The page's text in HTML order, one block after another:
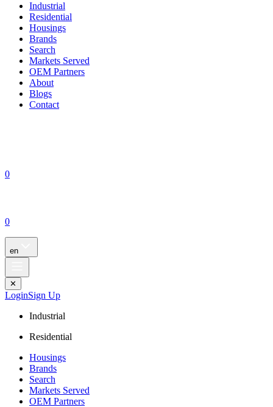
Industrial
Residential
Housings
Brands
Search
Markets Served
OEM Partners
About
Blogs
Contact
0
0
en
✕
LoginSign Up
Industrial
Residential
Housings
Brands
Search
Markets Served
OEM Partners